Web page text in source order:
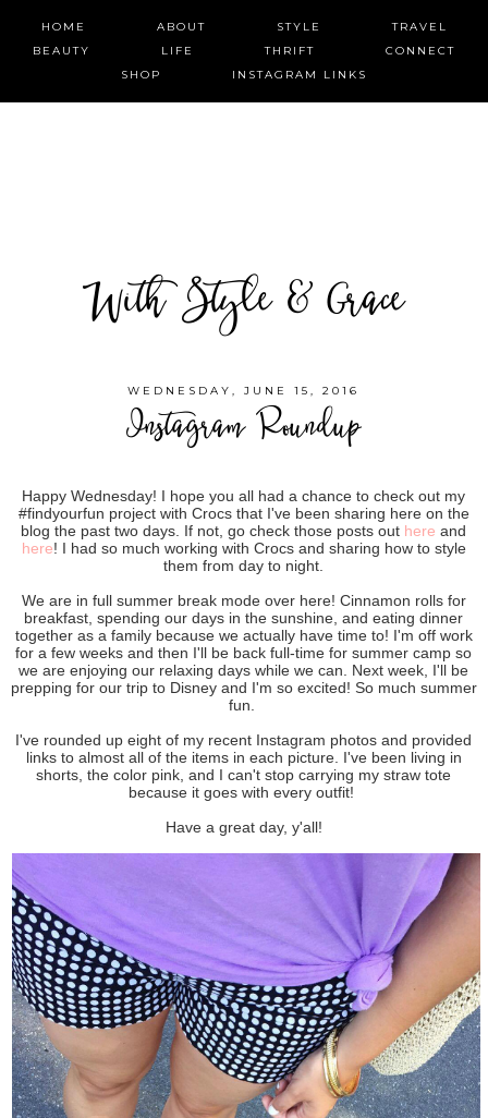
HOME ABOUT STYLE
TRAVEL
BEAUTY
LIFE THRIFT
CONNECT
SHOP
INSTAGRAM LINKS
With Style & Grace
WEDNESDAY, JUNE 15, 2016
Instagram Roundup
Happy Wednesday! I hope you all had a chance to check out my
#findyourfun project with Crocs that I've been sharing here on the
blog the past two days. If not, go check those posts out here and
here! I had so much working with Crocs and sharing how to style
them from day to night.
We are in full summer break mode over here! Cinnamon rolls for
breakfast, spending our days in the sunshine, and eating dinner
together as a family because we actually have time to! I'm off work
for a few weeks and then I'll be back full-time for summer camp so
we are enjoying our relaxing days while we can. Next week, I'll be
prepping for our trip to Disney and I'm so excited! So much summer
fun.
I've rounded up eight of my recent Instagram photos and provided
links to almost all of the items in each picture. I've been living in
shorts, the color pink, and I can't stop carrying my straw tote
because it goes with every outfit!
Have a great day, y'all!